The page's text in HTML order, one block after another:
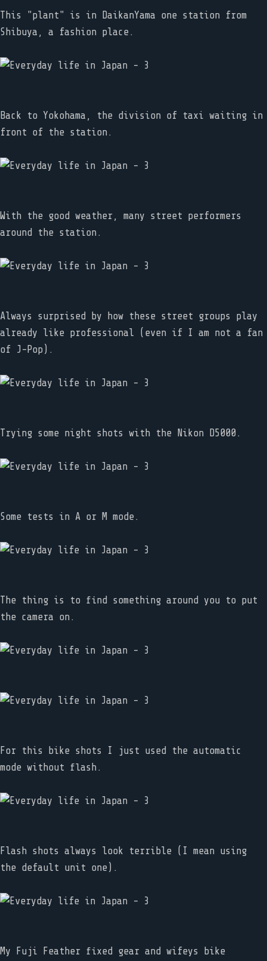
This "plant" is in DaikanYama one station from
Shibuya, a fashion place.
Back to Yokohama, the division of taxi waiting in
front of the station.
With the good weather, many street performers
around the station.
Always surprised by how these street groups play
already like professional (even if I am not a fan
of J-Pop).
Trying some night shots with the Nikon D5000.
Some tests in A or M mode.
The thing is to find something around you to put
the camera on.
For this bike shots I just used the automatic
mode without flash.
Flash shots always look terrible (I mean using
the default unit one).
My Fuji Feather fixed gear and wifeys bike